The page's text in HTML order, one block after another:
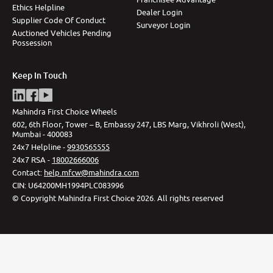
Ethics Helpline
Supplier Code Of Conduct
Auctioned Vehicles Pending
Possession
Dealer Login
Surveyor Login
Keep In Touch
Mahindra First Choice Wheels
602, 6th Floor, Tower – B, Embassy 247, LBS Marg, Vikhroli (West),
Mumbai - 400083
24x7 Helpline -9930565555
24x7 RSA - 18002666006
Contact: help.mfcw@mahindra.com
CIN: U64200MH1994PLC083996
© Copyright Mahindra First Choice 2026 All rights reserved